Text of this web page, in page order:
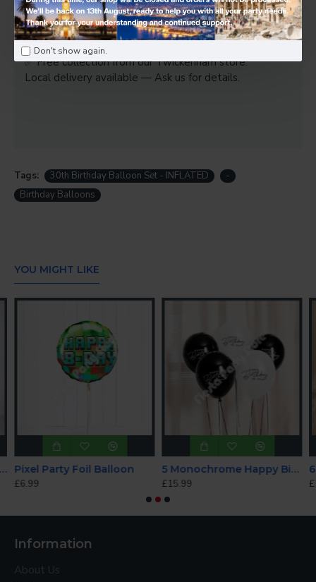
Don't show again.
1 x Balloon weight
Please note:
✅ Free collection from our Twickenham store.
Local delivery available — Ask us for details.
Tags: 30th Birthday Balloon Set - INFLATED
-
Birthday Balloons
YOU MIGHT LIKE
Holographic Balloon Bundle
Pixel Party Foil Balloon
£6.99
5 Monochrome Happy Birthday to You Helium Balloons
£15.99
Information
About Us